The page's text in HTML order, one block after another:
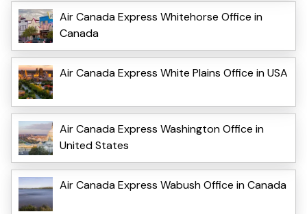
Air Canada Express Whitehorse Office in
Canada
Air Canada Express White Plains Office in USA
Air Canada Express Washington Office in
United States
Air Canada Express Wabush Office in Canada